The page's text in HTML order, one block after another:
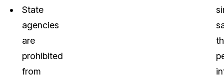
State
agencies
are
prohibited
from